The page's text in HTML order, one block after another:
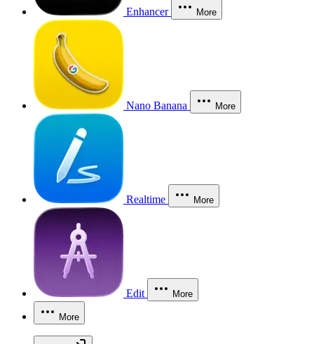
Enhancer More
Nano Banana More
Realtime More
Edit More
More